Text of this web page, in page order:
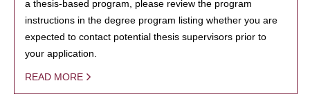
a thesis-based program, please review the program
instructions in the degree program listing whether you are
expected to contact potential thesis supervisors prior to
your application.
READ MORE